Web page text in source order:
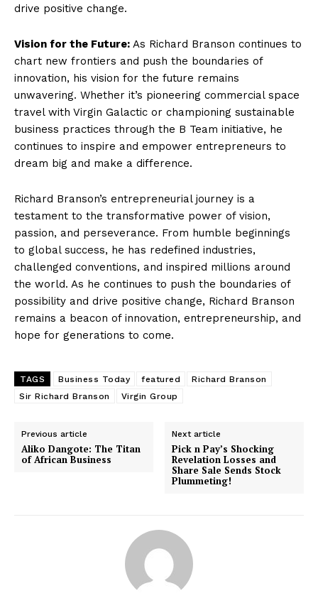
drive positive change.
Vision for the Future: As Richard Branson continues to
chart new frontiers and push the boundaries of
innovation, his vision for the future remains
unwavering. Whether it’s pioneering commercial space
travel with Virgin Galactic or championing sustainable
business practices through the B Team initiative, he
continues to inspire and empower entrepreneurs to
dream big and make a difference.
Richard Branson’s entrepreneurial journey is a
testament to the transformative power of vision,
passion, and perseverance. From humble beginnings
to global success, he has redefined industries,
challenged conventions, and inspired millions around
the world. As he continues to push the boundaries of
possibility and drive positive change, Richard Branson
remains a beacon of innovation, entrepreneurship, and
hope for generations to come.
TAGS Business Today featured
Richard Branson
Sir Richard Branson
Virgin Group
Previous article
Aliko Dangote: The Titan
of African Business
Next article
Pick n Pay’s Shocking
Revelation Losses and
Share Sale Sends Stock
Plummeting!